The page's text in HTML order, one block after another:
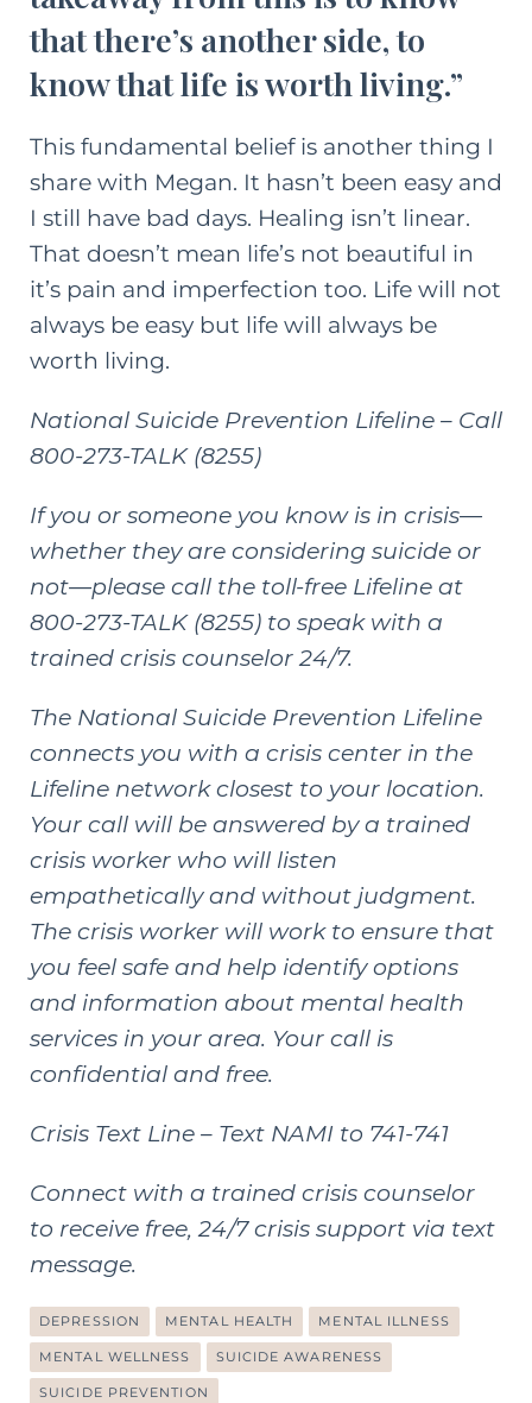
that there’s another side, to
know that life is worth living.”
This fundamental belief is another thing I
share with Megan. It hasn’t been easy and
I still have bad days. Healing isn’t linear.
That doesn’t mean life’s not beautiful in
it’s pain and imperfection too. Life will not
always be easy but life will always be
worth living.
National Suicide Prevention Lifeline – Call
800-273-TALK (8255)
If you or someone you know is in crisis—
whether they are considering suicide or
not—please call the toll-free Lifeline at
800-273-TALK (8255) to speak with a
trained crisis counselor 24/7.
The National Suicide Prevention Lifeline
connects you with a crisis center in the
Lifeline network closest to your location.
Your call will be answered by a trained
crisis worker who will listen
empathetically and without judgment.
The crisis worker will work to ensure that
you feel safe and help identify options
and information about mental health
services in your area. Your call is
confidential and free.
Crisis Text Line – Text NAMI to 741-741
Connect with a trained crisis counselor
to receive free, 24/7 crisis support via text
message.
DEPRESSION MENTAL HEALTH MENTAL ILLNESS
MENTAL WELLNESS SUICIDE AWARENESS
SUICIDE PREVENTION